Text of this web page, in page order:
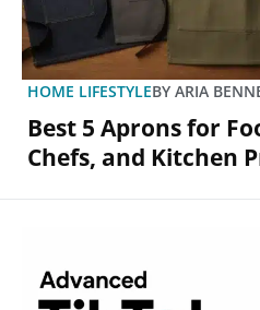
HOME LIFESTYLEBY ARIA
Best 5 Aprons for
Chefs, and Kitchen